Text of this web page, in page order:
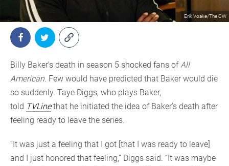
Erik Voake/The CW
Billy Baker’s death in season 5 shocked fans of All
American. Few would have predicted that Baker would die
so suddenly. Taye Diggs, who plays Baker,
told TVLinethat he initiated the idea of Baker’s death after
feeling ready to leave the series.
“It was just a feeling that I got [that I was ready to leave]
and I just honored that feeling,” Diggs said. “It was maybe